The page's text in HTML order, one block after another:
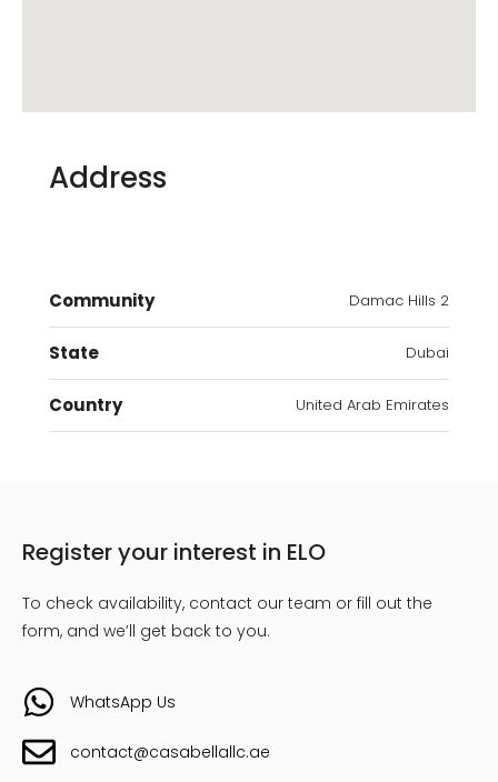
Address
Community Damac Hills 2
State Dubai
Country United Arab Emirates
Register your interest in ELO
To check availability, contact our team or fill out the
form, and we’ll get back to you.
WhatsApp Us
contact@casabellallc.ae